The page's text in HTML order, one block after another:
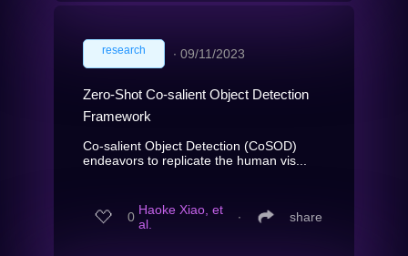
research ∙ 09/11/2023
Zero-Shot Co-salient Object Detection
Framework
Co-salient Object Detection (CoSOD)
endeavors to replicate the human vis...
0 Haoke Xiao, et
al.
∙ share